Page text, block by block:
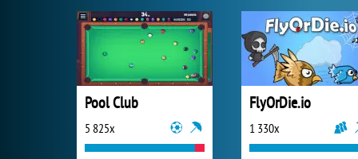
Pool Club
5 825x
FlyOrDie.io
1 330x